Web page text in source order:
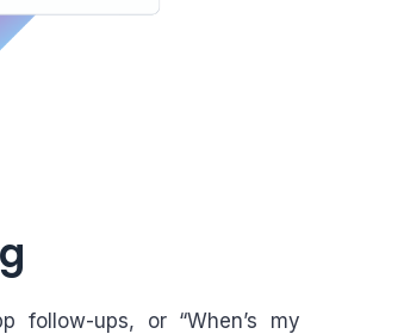
follow-ups, or “When’s my